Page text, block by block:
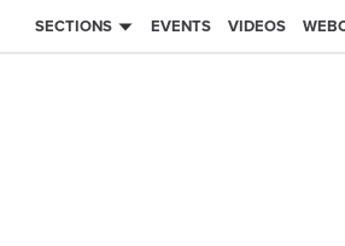
SECTIONS EVENTS VIDEOS